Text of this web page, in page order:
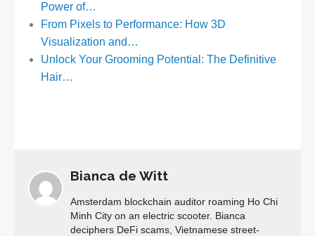
Power of…
From Pixels to Performance: How 3D
Visualization and…
Unlock Your Grooming Potential: The Definitive
Hair…
Bianca de Witt
Amsterdam blockchain auditor roaming Ho Chi
Minh City on an electric scooter. Bianca
deciphers DeFi scams, Vietnamese street-